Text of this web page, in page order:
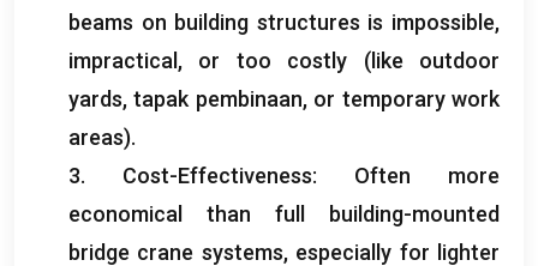
beams on building structures is impossible,
impractical , or too costly (like outdoor
yards, tapak pembinaan, or temporary work
areas).
3. Cost-Effectiveness: Often more
economical than full building-mounted
bridge crane systems, especially for lighter